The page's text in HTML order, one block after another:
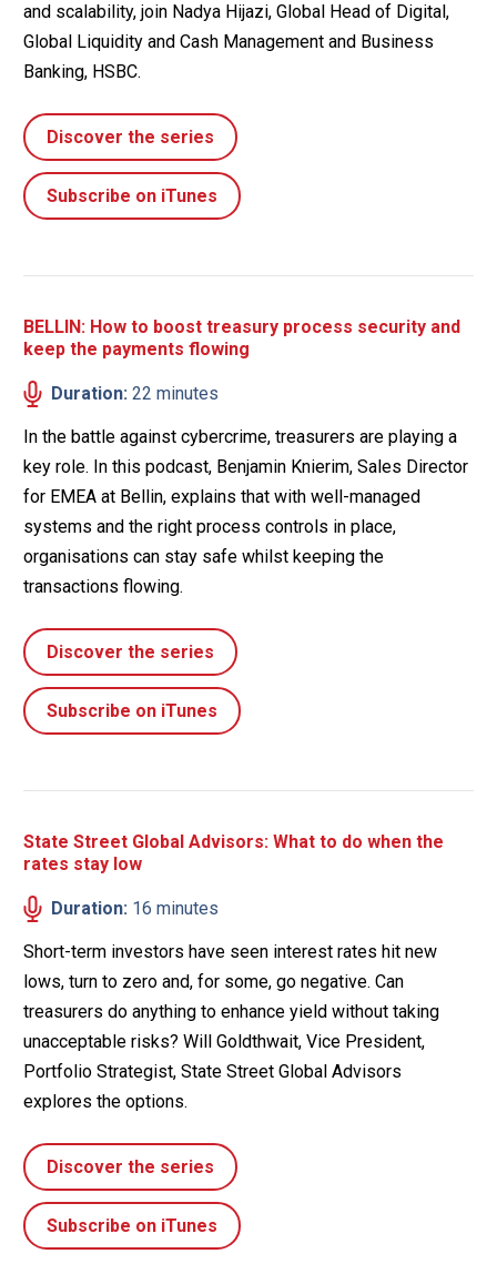
and scalability, join Nadya Hijazi, Global Head of Digital,
Global Liquidity and Cash Management and Business
Banking, HSBC.
Discover the series
Subscribe on iTunes
BELLIN: How to boost treasury process security and
keep the payments flowing
Duration: 22 minutes
In the battle against cybercrime, treasurers are playing a
key role. In this podcast, Benjamin Knierim, Sales Director
for EMEA at Bellin, explains that with well-managed
systems and the right process controls in place,
organisations can stay safe whilst keeping the
transactions flowing.
Discover the series
Subscribe on iTunes
State Street Global Advisors: What to do when the
rates stay low
Duration: 16 minutes
Short-term investors have seen interest rates hit new
lows, turn to zero and, for some, go negative. Can
treasurers do anything to enhance yield without taking
unacceptable risks? Will Goldthwait, Vice President,
Portfolio Strategist, State Street Global Advisors
explores the options.
Discover the series
Subscribe on iTunes